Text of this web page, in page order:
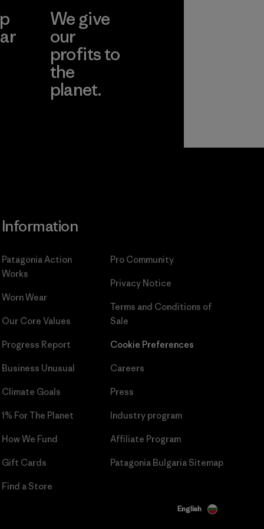
We give
our
profits to
the
planet.
Information
Patagonia Action
Works
Worn Wear
Our Core Values
Progress Report
Business Unusual
Climate Goals
1% For The Planet
How We Fund
Gift Cards
Find a Store
Pro Community
Privacy Notice
Terms and Conditions of
Sale
Cookie Preferences
Careers
Press
Industry program
Affiliate Program
Patagonia Bulgaria Sitemap
English